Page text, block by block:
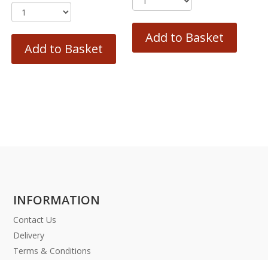
Add to Basket
Add to Basket
INFORMATION
Contact Us
Delivery
Terms & Conditions